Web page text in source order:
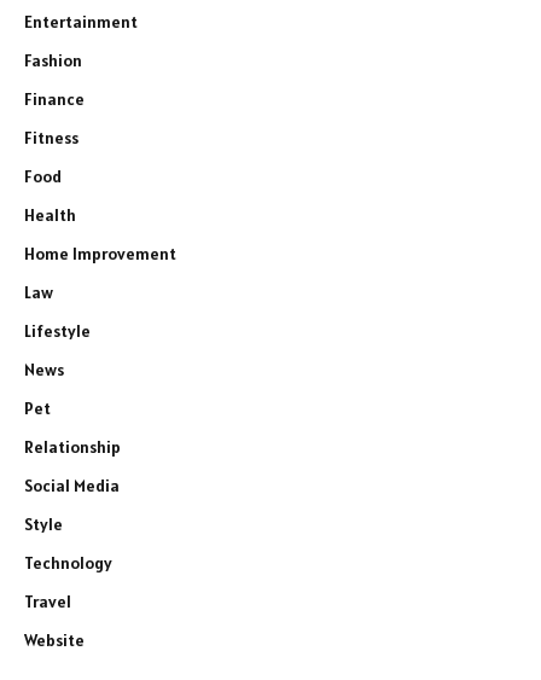
Entertainment
Fashion
Finance
Fitness
Food
Health
Home Improvement
Law
Lifestyle
News
Pet
Relationship
Social Media
Style
Technology
Travel
Website